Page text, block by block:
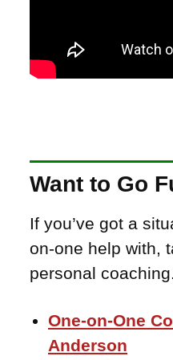
Want to Go
If you’ve got a
on-one help with,
personal coaching.
One-on-One
Anderson